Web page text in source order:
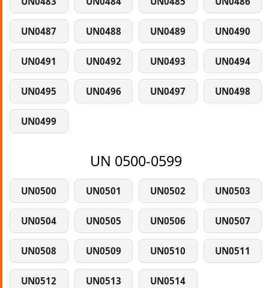
UN0487 UN0488 UN0489 UN0490
UN0491 UN0492 UN0493 UN0494
UN0495 UN0496 UN0497 UN0498
UN0499
UN 0500-0599
UN0500 UN0501 UN0502 UN0503
UN0504 UN0505 UN0506 UN0507
UN0508 UN0509 UN0510 UN0511
UN0512 UN0513 UN0514